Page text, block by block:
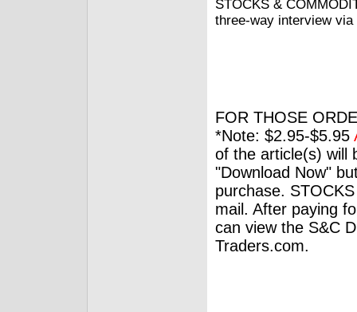
STOCKS &
three-way interview via
FOR THOSE
*Note: $2.95-$5.95
of the article(s) will
"Download Now"
purchase.
mail. After paying
can view the S&C
Traders.com.